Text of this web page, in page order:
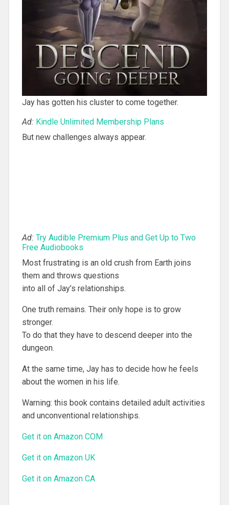
Jay has gotten his cluster to come together.
Ad: Kindle Unlimited Membership Plans
But new challenges always appear.
Ad: Try Audible Premium Plus and Get Up to Two
Free Audiobooks
Most frustrating is an old crush from Earth joins
them and throws questions
into all of Jay’s relationships.
One truth remains. Their only hope is to grow
stronger.
To do that they have to descend deeper into the
dungeon.
At the same time, Jay has to decide how he feels
about the women in his life.
Warning: this book contains detailed adult activities
and unconventional relationships.
Get it on Amazon COM
Get it on Amazon UK
Get it on Amazon CA